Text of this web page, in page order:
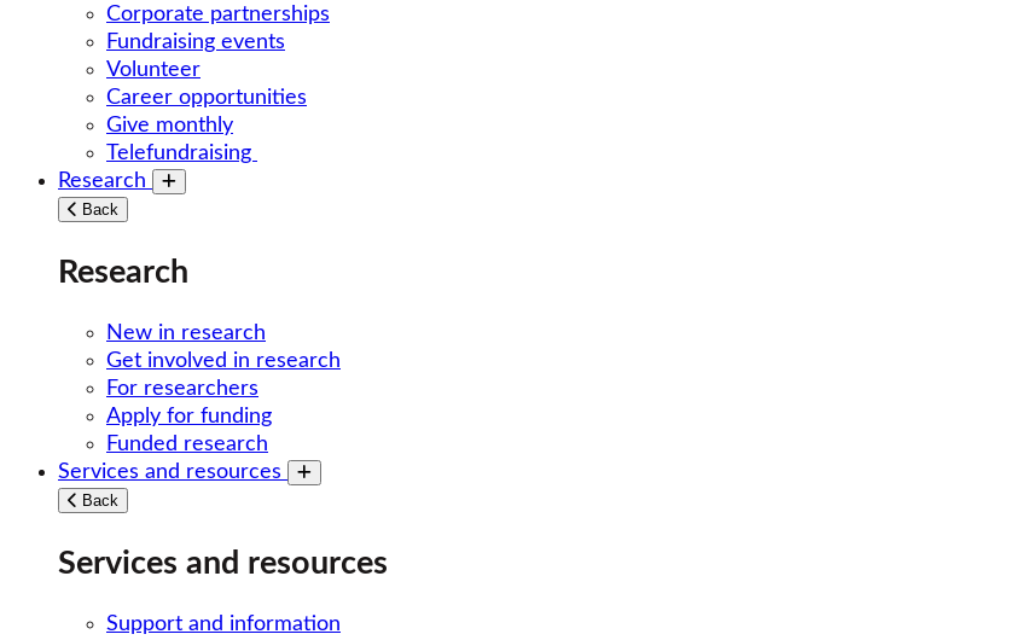
Corporate partnerships
Fundraising events
Volunteer
Career opportunities
Give monthly
Telefundraising
Research
Toggle submenu
Back
Research
New in research
Get involved in research
For researchers
Apply for funding
Funded research
Services and resources
Toggle submenu
Back
Services and resources
Support and information